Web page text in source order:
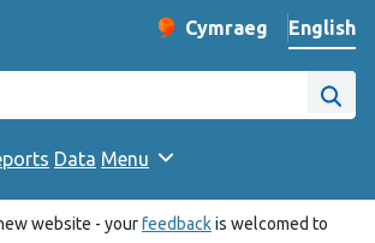
Change website
Cymraeg
– Newid yr iaith ir
English
Health Wales website
Site
Data Menu
website - yourfeedbackis welcomed to